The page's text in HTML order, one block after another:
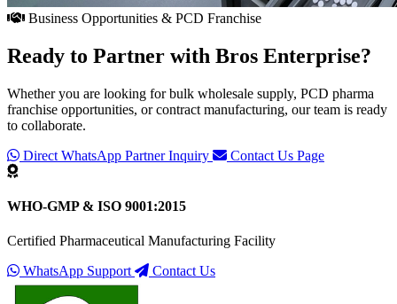
Business Opportunities & PCD Franchise
Ready to Partner with Bros Enterprise?
Whether you are looking for bulk wholesale supply, PCD pharma
franchise opportunities, or contract manufacturing, our team is ready
to collaborate.
Direct WhatsApp Partner Inquiry
Contact Us Page
WHO-GMP & ISO 9001:2015
Certified Pharmaceutical Manufacturing Facility
WhatsApp Support
Contact Us